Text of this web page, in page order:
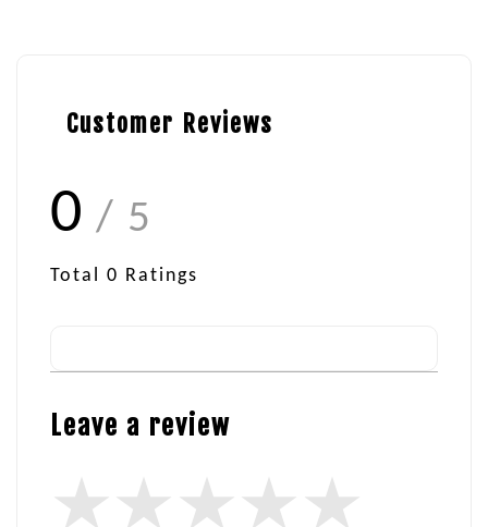
Customer Reviews
0 / 5
Total 0 Ratings
Leave a review